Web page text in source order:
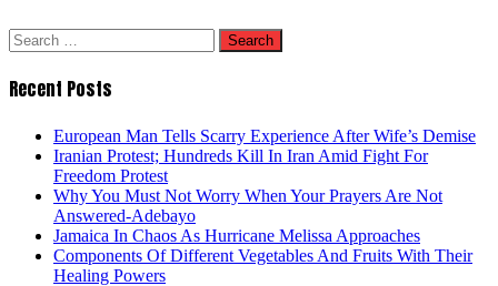
Search
for:
Recent Posts
European Man Tells Scarry Experience After Wife’s Demise
Iranian Protest; Hundreds Kill In Iran Amid Fight For
Freedom Protest
Why You Must Not Worry When Your Prayers Are Not
Answered-Adebayo
Jamaica In Chaos As Hurricane Melissa Approaches
Components Of Different Vegetables And Fruits With Their
Healing Powers